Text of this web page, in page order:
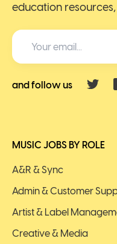
MUSIC JOBS BY ROLE
A&R & Sync
Admin & Customer
Artist & Label
Creative & Media
education
and follow us